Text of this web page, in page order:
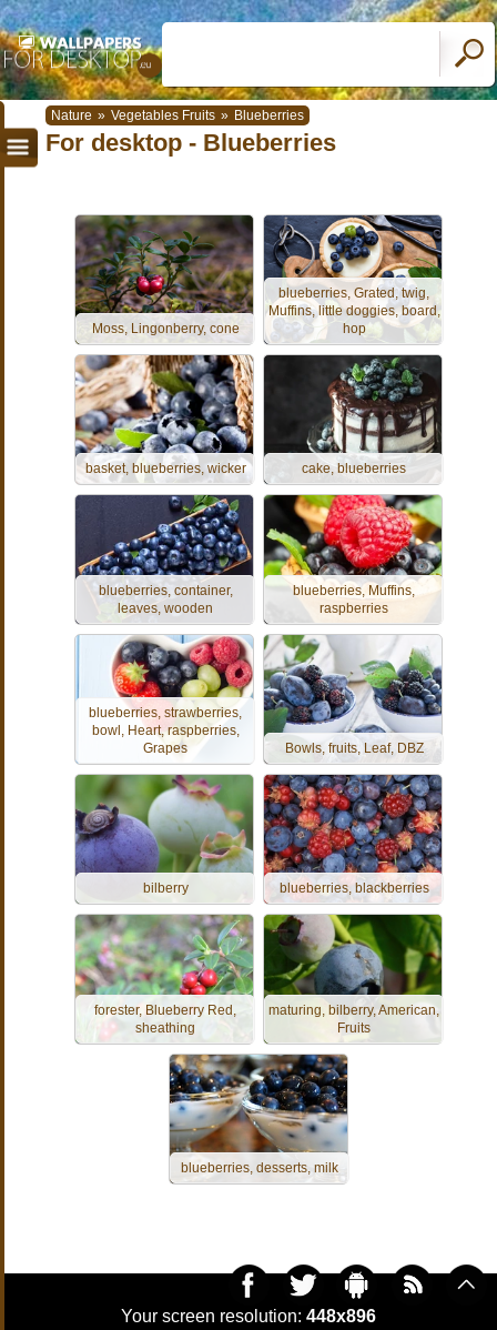
Nature » Vegetables Fruits » Blueberries
For desktop - Blueberries
Moss, Lingonberry, cone
blueberries, Grated, twig,
Muffins, little doggies, board,
hop
basket, blueberries, wicker cake, blueberries
blueberries, container,
leaves, wooden
blueberries, Muffins,
raspberries
blueberries, strawberries,
bowl, Heart, raspberries,
Grapes
Bowls, fruits, Leaf, DBZ
bilberry blueberries, blackberries
forester, Blueberry Red,
sheathing
maturing, bilberry, American,
Fruits
blueberries, desserts, milk
Your screen resolution: 448x896